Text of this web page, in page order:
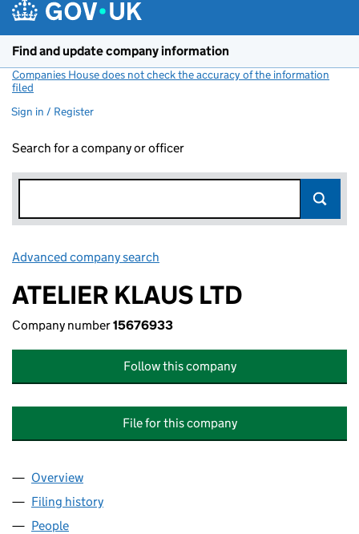
Find and update company information
Companies House does not check the accuracy of the information
filed
Sign in / Register
Search for a company or officer
Advanced company search
ATELIER KLAUS LTD
Company number15676933
Follow this company
File for this company
Company
Overview
Filing history
People